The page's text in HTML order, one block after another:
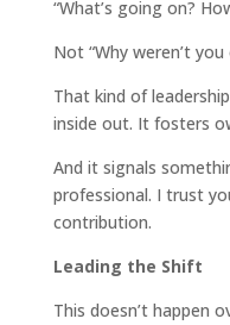
“What’s going on?
Not “Why weren’t you
That kind of
inside out. It fosters
And it signals
professional. I trust
contribution.
Leading the Shift
This doesn’t happen